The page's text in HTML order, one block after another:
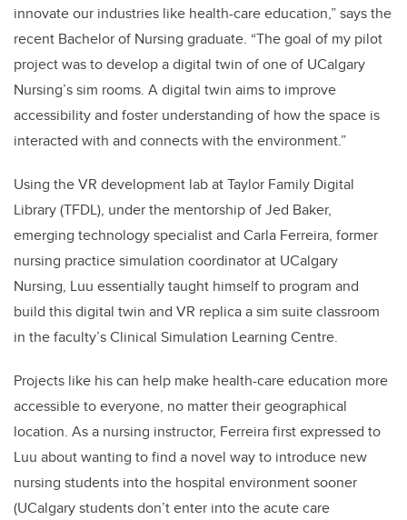
innovate our industries like health-care education,” says the
recent Bachelor of Nursing graduate. “The goal of my pilot
project was to develop a digital twin of one of UCalgary
Nursing’s sim rooms. A digital twin aims to improve
accessibility and foster understanding of how the space is
interacted with and connects with the environment.”
Using the VR development lab at Taylor Family Digital
Library (TFDL), under the mentorship of Jed Baker,
emerging technology specialist and Carla Ferreira, former
nursing practice simulation coordinator at UCalgary
Nursing, Luu essentially taught himself to program and
build this digital twin and VR replica a sim suite classroom
in the faculty’s Clinical Simulation Learning Centre.
Projects like his can help make health-care education more
accessible to everyone, no matter their geographical
location. As a nursing instructor, Ferreira first expressed to
Luu about wanting to find a novel way to introduce new
nursing students into the hospital environment sooner
(UCalgary students don’t enter into the acute care